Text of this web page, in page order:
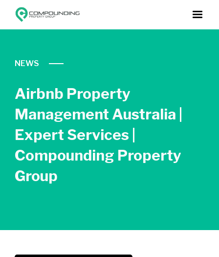
NEWS
Airbnb Property
Management Australia |
Expert Services |
Compounding Property
Group